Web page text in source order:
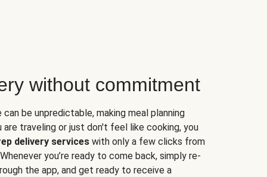
without commitment
be unpredictable, making meal planning
are traveling or just don't feel like cooking, you
delivery services with only a few clicks from
you’re ready to come back, simply re-
the app, and get ready to receive a